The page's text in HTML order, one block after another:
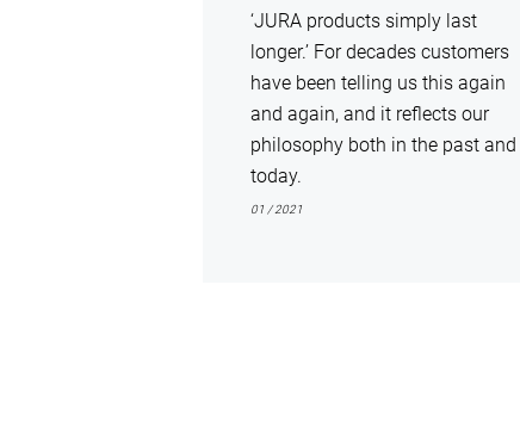
‘JURA products simply last
longer.’ For decades customers
have been telling us this again
and again, and it reflects our
philosophy both in the past and
today.
01 / 2021